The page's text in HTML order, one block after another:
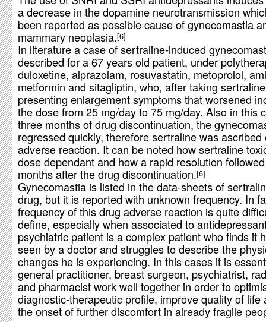
a decrease in the dopamine neurotransmission
been reported as possible cause of gynecomastia
mammary neoplasia. 6
In literature a case of sertraline-induced
described for a 67 years old patient, under
duloxetine, alprazolam, rosuvastatin, metoprolol,
metformin and sitagliptin, who, after taking
presenting enlargement symptoms that worsened
the dose from 25 mg/day to 75 mg/day. Also in this
three months of drug discontinuation, the
regressed quickly, therefore sertraline was ascribed
adverse reaction. It can be noted how sertraline
dose dependant and how a rapid resolution
months after the drug discontinuation. 6
Gynecomastia is listed in the data-sheets of
drug, but it is reported with unknown frequency. In
frequency of this drug adverse reaction is quite
define, especially when associated to
psychiatric patient is a complex patient who finds it
seen by a doctor and struggles to describe the
changes he is experiencing. In this cases it is
general practitioner, breast surgeon, psychiatrist,
and pharmacist work well together in order to
diagnostic-therapeutic profile, improve quality of life
the onset of further discomfort in already fragile